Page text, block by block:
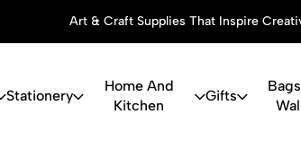
Art & Craft Supplies That Inspire
Stationery
Home And
Kitchen
Gifts